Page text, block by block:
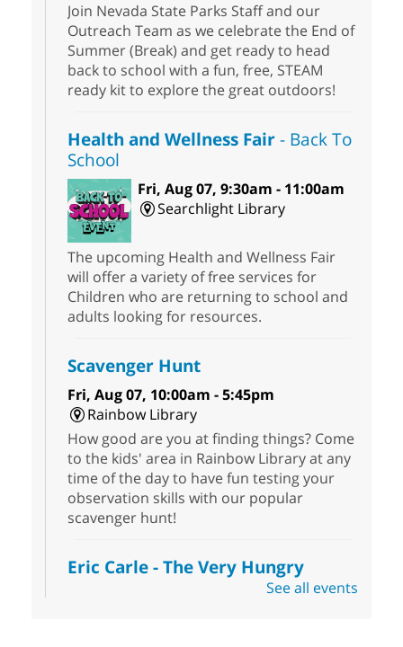
Join Nevada State Parks Staff and our
Outreach Team as we celebrate the End of
Summer (Break) and get ready to head
back to school with a fun, free, STEAM
ready kit to explore the great outdoors!
Health and Wellness Fair- Back To
School
Fri, Aug 07, 9:30am - 11:00am
Searchlight Library
The upcoming Health and Wellness Fair
will offer a variety of free services for
Children who are returning to school and
adults looking for resources.
Scavenger Hunt
Fri, Aug 07, 10:00am - 5:45pm
Rainbow Library
How good are you at finding things? Come
to the kids' area in Rainbow Library at any
time of the day to have fun testing your
observation skills with our popular
scavenger hunt!
Eric Carle - The Very Hungry
- Activities & CraftsSee all events